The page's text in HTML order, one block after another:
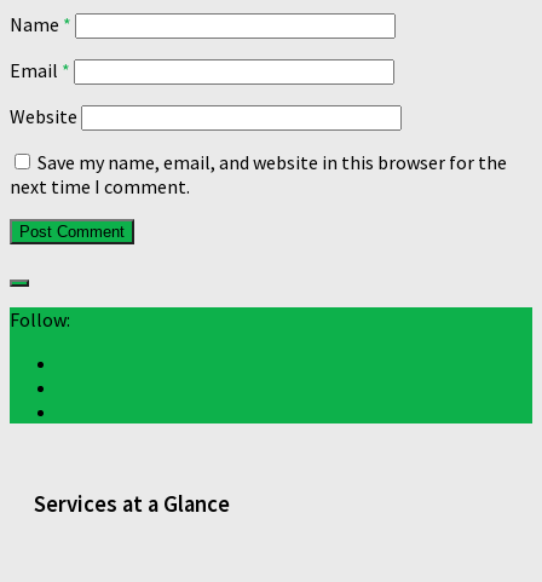
Name *
Email *
Website
Save my name, email, and website in this browser for the
next time I comment.
Follow:
Services at a Glance